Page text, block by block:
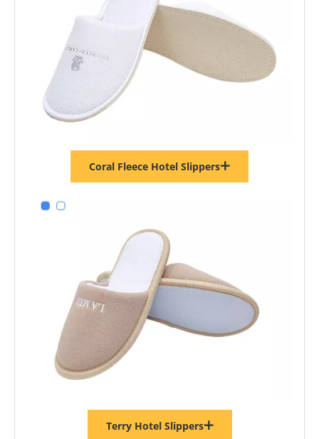
Coral Fleece Hotel Slippers
Terry Hotel Slippers